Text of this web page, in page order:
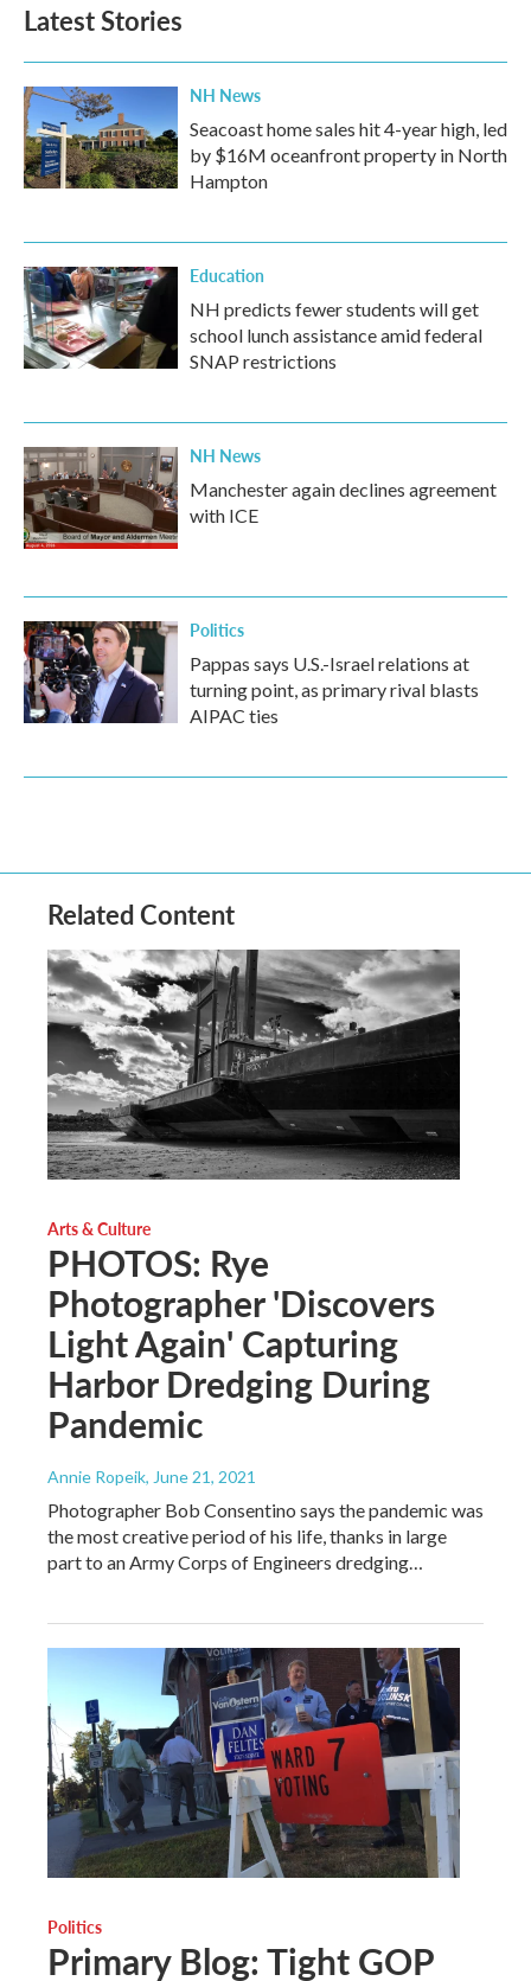
Latest Stories
NH News
Seacoast home sales hit 4-year high, led
by $16M oceanfront property in North
Hampton
Education
NH predicts fewer students will get
school lunch assistance amid federal
SNAP restrictions
NH News
Manchester again declines agreement
with ICE
Politics
Pappas says U.S.-Israel relations at
turning point, as primary rival blasts
AIPAC ties
Related Content
Arts & Culture
PHOTOS: Rye
Photographer 'Discovers
Light Again' Capturing
Harbor Dredging During
Pandemic
Annie Ropeik, June 21, 2021
Photographer Bob Consentino says the pandemic was
the most creative period of his life, thanks in large
part to an Army Corps of Engineers dredging…
Politics
Primary Blog: Tight GOP